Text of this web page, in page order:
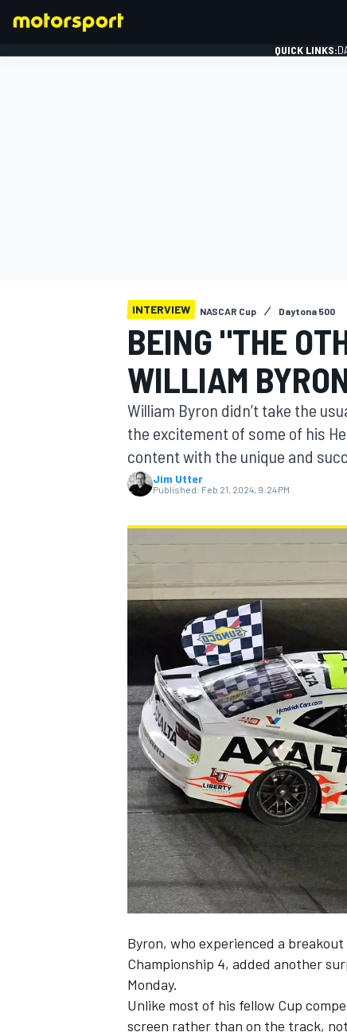
MOTOGP
NASCAR CUP
QUICK LINKS:
INTERVIEW NASCAR Cup Daytona 500
BEING "THE
WILLIAM
William Byron didn’t take the
the excitement of some of his
content with the unique and
Jim Utter
Published: Feb 21, 2024, 9:24 PM
Byron, who experienced a
Championship 4, added another
Monday.
Unlike most of his fellow Cup
screen rather than on the track,